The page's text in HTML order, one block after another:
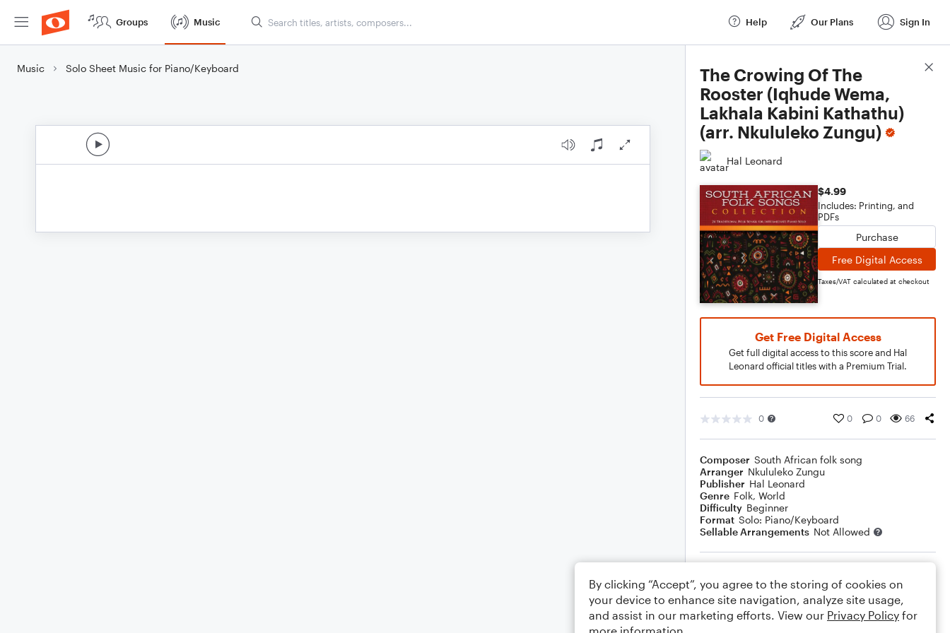
Groups Music Help Our Plans Sign In
Music Solo Sheet Music for Piano/Keyboard
The Crowing Of The
Rooster (Iqhude Wema,
Lakhala Kabini Kathathu)
(arr. Nkululeko Zungu)
Hal Leonard
$4.99
Includes: Printing, and
PDFs
Purchase
Free Digital Access
Taxes/VAT calculated at checkout
Get Free Digital Access
Get full digital access to this score and Hal
Leonard official titles with a Premium Trial.
0 0 0 66
Composer South African folk song
Arranger Nkululeko Zungu
Publisher Hal Leonard
Genre Folk, World
Difficulty Beginner
Format Solo: Piano/Keyboard
Sellable Arrangements Not Allowed
Your rating
Score Details
By clicking “Accept”, you agree to the storing of cookies on
your device to enhance site navigation, analyze site usage,
and assist in our marketing efforts. View our Privacy Policy for